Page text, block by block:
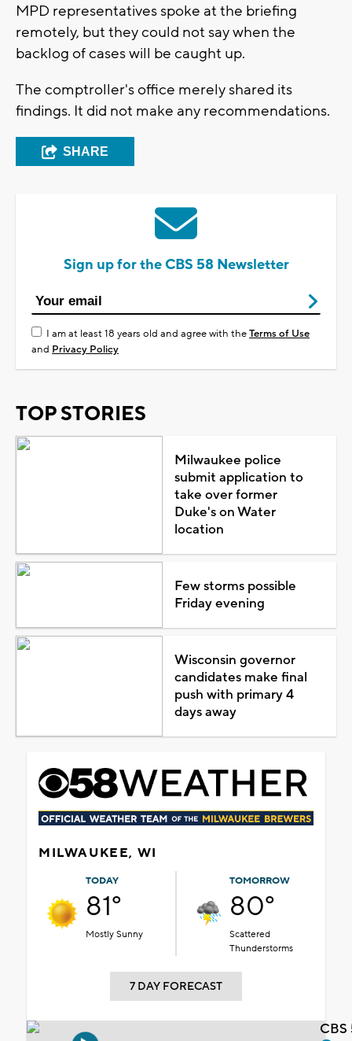
MPD representatives spoke at the briefing
remotely, but they could not say when the
backlog of cases will be caught up.
The comptroller's office merely shared its
findings. It did not make any recommendations.
SHARE
Sign up for the CBS 58 Newsletter
I am at least 18 years old and agree with theTerms of Use
and Privacy Policy
TOP STORIES
Milwaukee police
submit application to
take over former
Duke's on Water
location
Few storms possible
Friday evening
Wisconsin governor
candidates make final
push with primary 4
days away
MILWAUKEE, WI
TODAY
81°
Mostly Sunny
TOMORROW
80°
Scattered
Thunderstorms
7 DAY FORECAST